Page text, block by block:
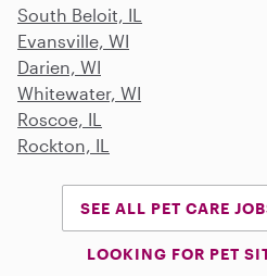
South Beloit, IL
Evansville, WI
Darien, WI
Whitewater, WI
Roscoe, IL
Rockton, IL
SEE ALL PET CARE
LOOKING FOR PET